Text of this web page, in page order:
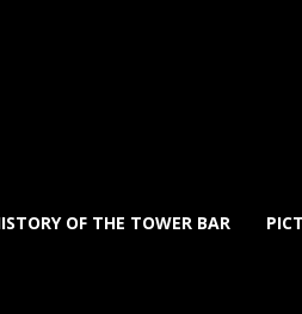
OF THE TOWER BAR